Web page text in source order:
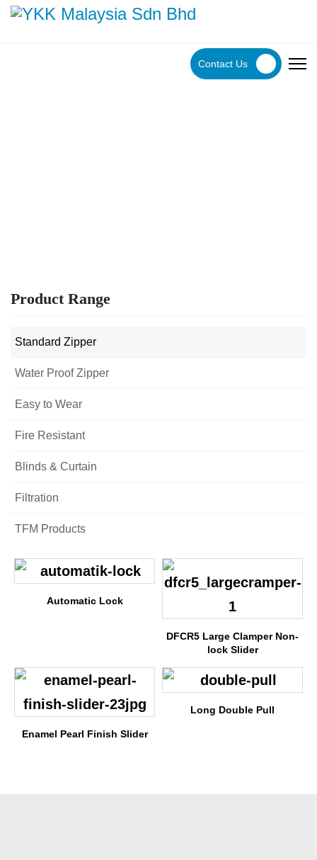
Contact Us
Product Range
Standard Zipper
Water Proof Zipper
Easy to Wear
Fire Resistant
Blinds & Curtain
Filtration
TFM Products
Automatic Lock
DFCR5 Large Clamper Non-
lock Slider
Enamel Pearl Finish Slider
Long Double Pull